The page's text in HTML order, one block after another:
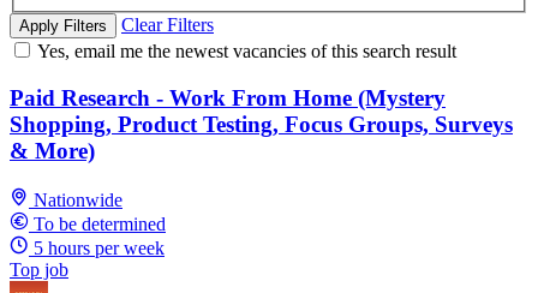
Apply Filters
Clear Filters
Yes, email me the newest vacancies of this search result
Paid Research - Work From Home (Mystery
Shopping, Product Testing, Focus Groups, Surveys
& More)
Nationwide
To be determined
5 hours per week
Top job